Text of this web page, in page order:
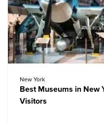
New York
Best Museums in New
Visitors